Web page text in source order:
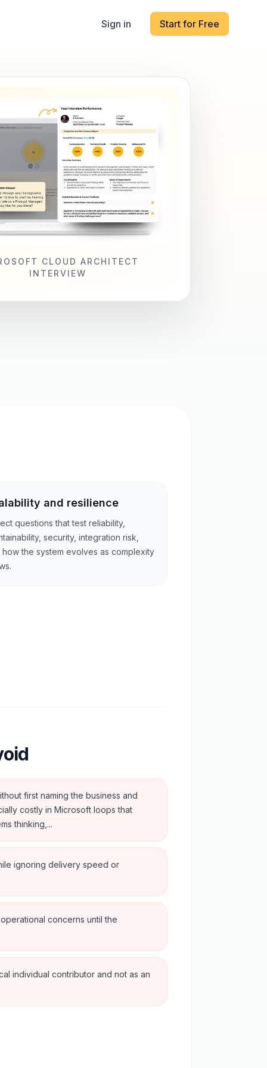
Sign in Start for Free
CLOUD ARCHITECT
INTERVIEW
and resilience
questions that test reliability,
security, integration risk,
how the system evolves as complexity
first naming the business and
costly in Microsoft loops that
thinking,...
ignoring delivery speed or
concerns until the
individual contributor and not as an